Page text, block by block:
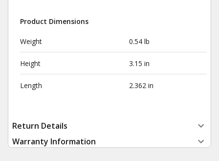
Product Dimensions
Weight 0.54 lb
Height 3.15 in
Length 2.362 in
Return Details
Warranty Information